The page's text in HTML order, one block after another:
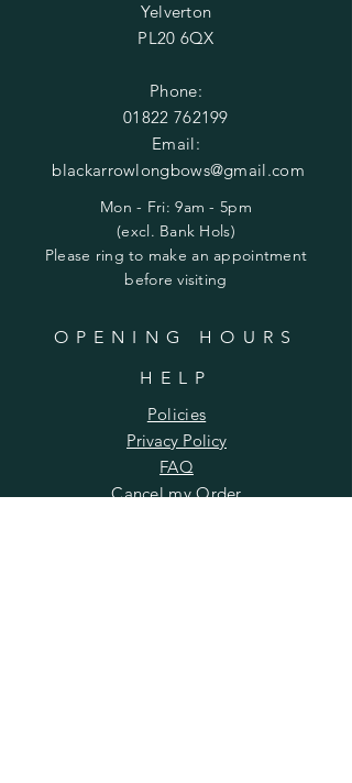
Yelverton
PL20 6QX
Phone:
01822 762199
Email:
blackarrowlongbows@gmail.com
Mon - Fri: 9am - 5pm
(excl. Bank Hols)
​​Please ring to make an appointment
before visiting
OPENING HOURS
HELP
Policies
Privacy Policy
FAQ
Cancel my Order​